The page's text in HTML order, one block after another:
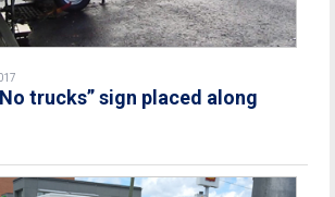
trucks” sign placed along